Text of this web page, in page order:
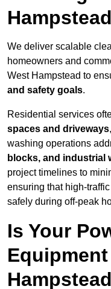
We deliver scalable
homeowners and
West Hampstead to
and safety goals.
Residential services
spaces and driveways
washing operations
blocks, and industrial
project timelines to
ensuring that high-
safely during off-peak
Is Your